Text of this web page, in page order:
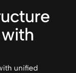
unified